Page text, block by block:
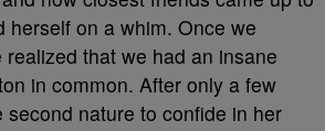
herself on a whim. Once we
that we had an insane
in common. After only a few
second nature to confide in her